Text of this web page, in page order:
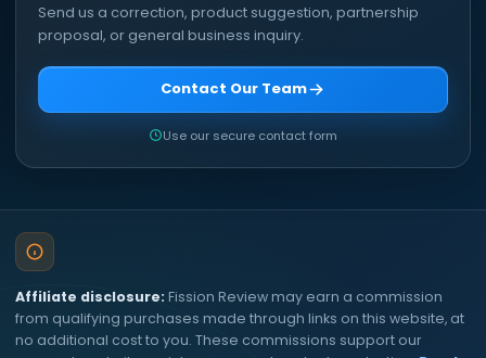
Send us a correction, product suggestion, partnership
proposal, or general business inquiry.
Contact Our Team
Use our secure contact form
Affiliate disclosure: Fission Review may earn a commission
from qualifying purchases made through links on this website, at
no additional cost to you. These commissions support our